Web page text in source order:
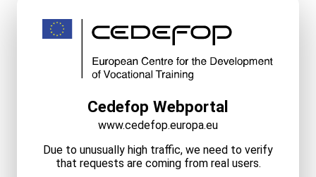
Cedefop Webportal
www.cedefop.europa.eu
Due to unusually high traffic, we need to verify
that requests are coming from real users.